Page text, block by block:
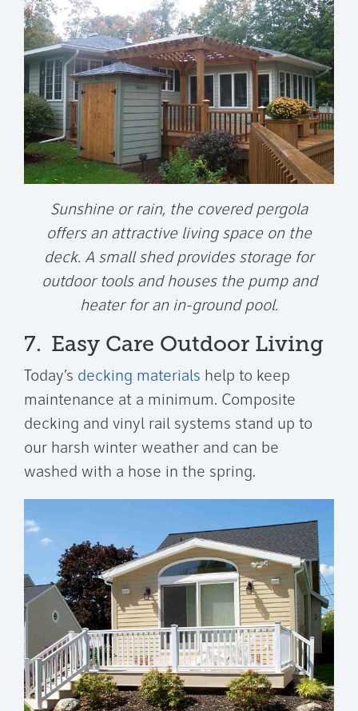
Sunshine or rain, the covered pergola
offers an attractive living space on the
deck. A small shed provides storage for
outdoor tools and houses the pump and
heater for an in-ground pool.
7. Easy Care Outdoor Living
Today’s decking materials help to keep
maintenance at a minimum. Composite
decking and vinyl rail systems stand up to
our harsh winter weather and can be
washed with a hose in the spring.